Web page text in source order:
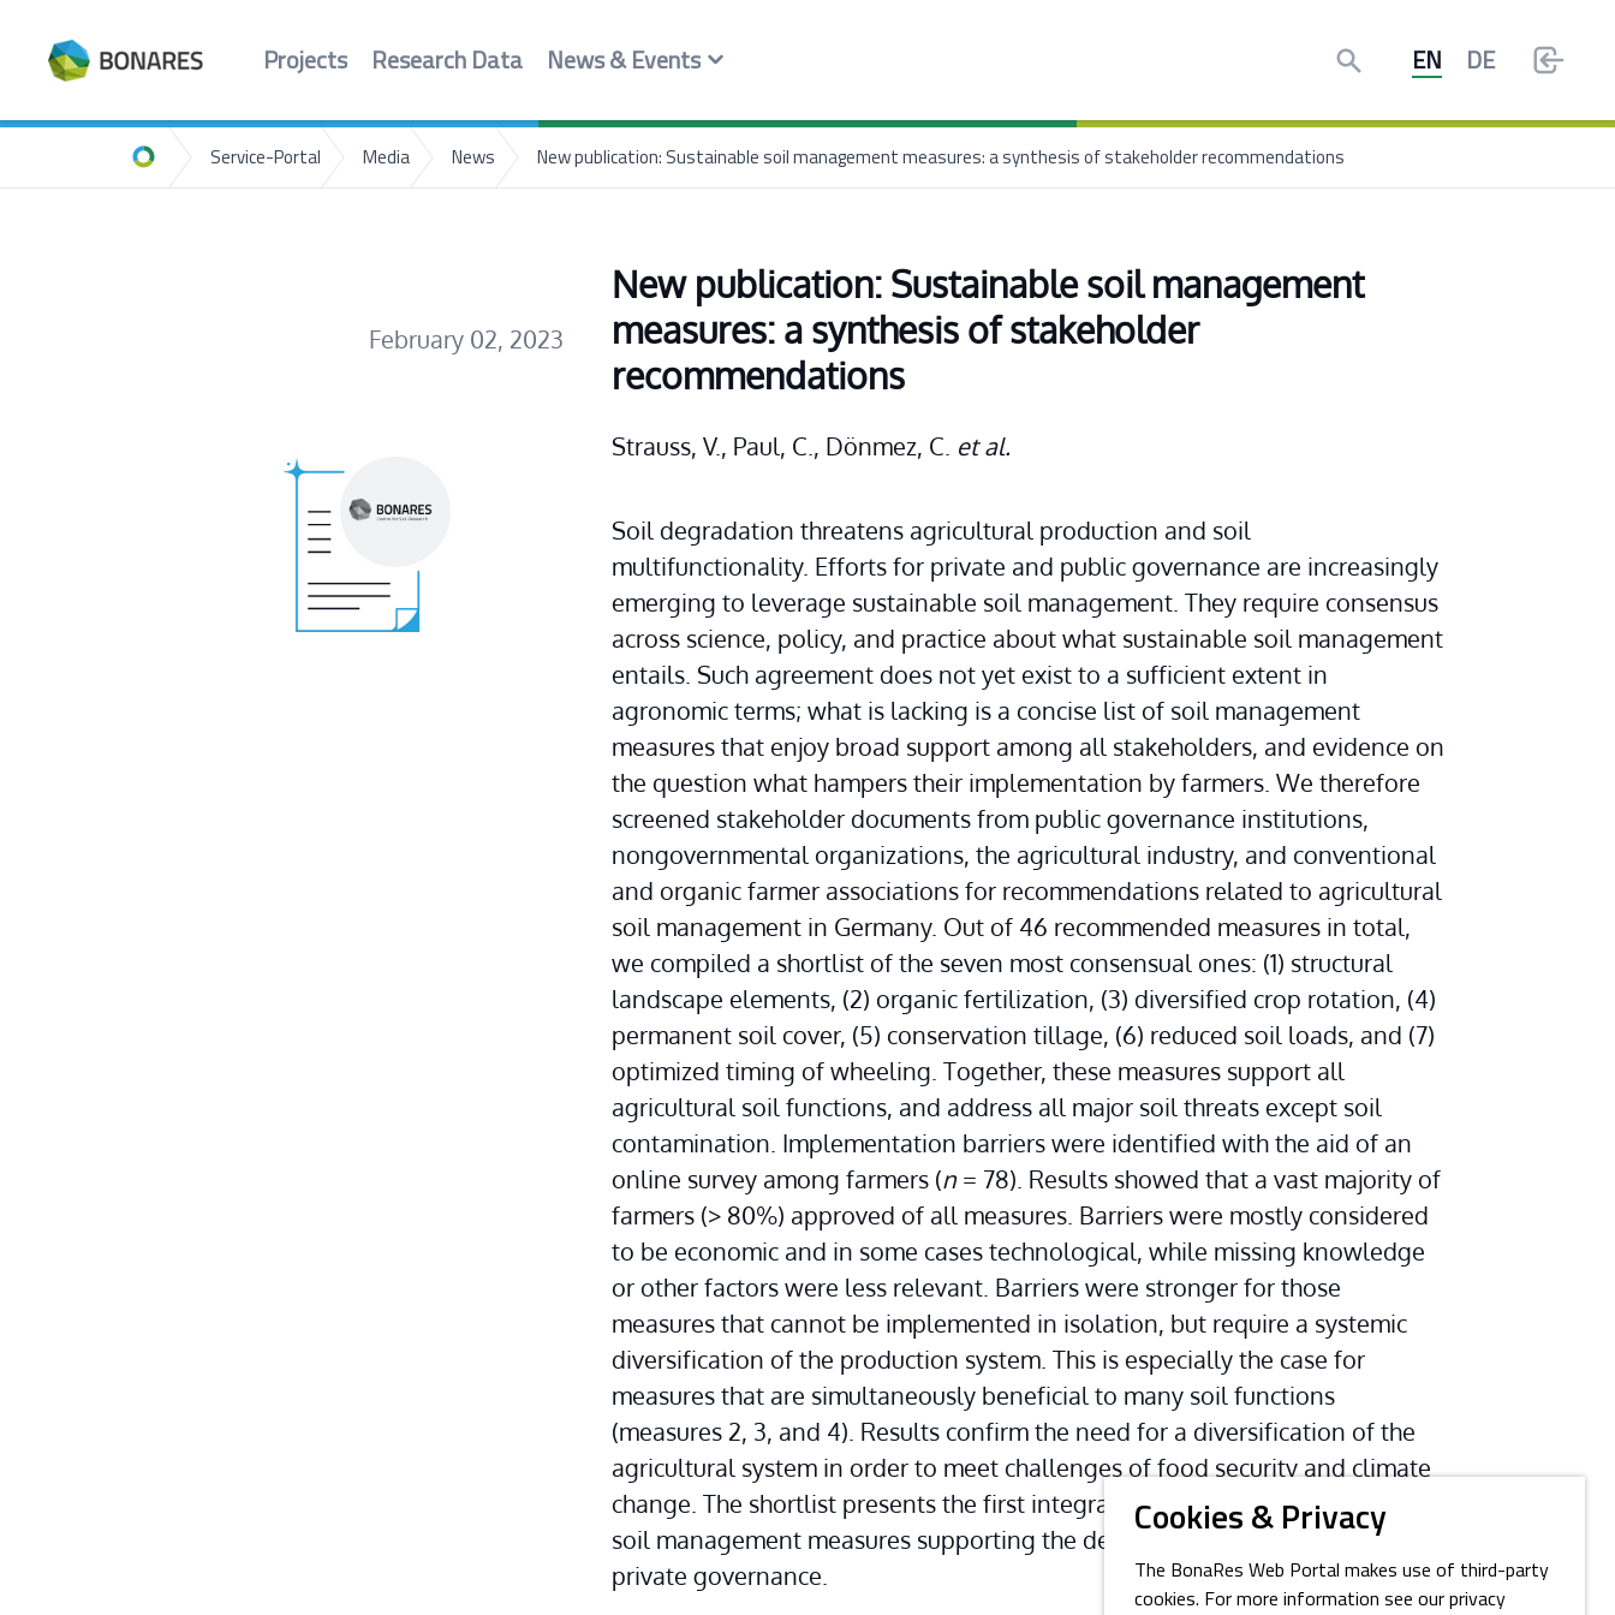
Cookies & Privacy
The BonaRes Web Portal makes use of third-party
cookies. For more information see our privacy
Projects Research Data News & Events Search EN DE
Home
Service-Portal Media News New publication: Sustainable soil management measures: a synthesis of stakeholder recommendations
February 02, 2023
New publication: Sustainable soil management
measures: a synthesis of stakeholder
recommendations
Strauss, V., Paul, C., Dönmez, C. et al.
Soil degradation threatens agricultural production and soil
multifunctionality. Efforts for private and public governance are increasingly
emerging to leverage sustainable soil management. They require consensus
across science, policy, and practice about what sustainable soil management
entails. Such agreement does not yet exist to a sufficient extent in
agronomic terms; what is lacking is a concise list of soil management
measures that enjoy broad support among all stakeholders, and evidence on
the question what hampers their implementation by farmers. We therefore
screened stakeholder documents from public governance institutions,
nongovernmental organizations, the agricultural industry, and conventional
and organic farmer associations for recommendations related to agricultural
soil management in Germany. Out of 46 recommended measures in total,
we compiled a shortlist of the seven most consensual ones: (1) structural
landscape elements, (2) organic fertilization, (3) diversified crop rotation, (4)
permanent soil cover, (5) conservation tillage, (6) reduced soil loads, and (7)
optimized timing of wheeling. Together, these measures support all
agricultural soil functions, and address all major soil threats except soil
contamination. Implementation barriers were identified with the aid of an
online survey among farmers (n = 78). Results showed that a vast majority of
farmers (> 80%) approved of all measures. Barriers were mostly considered
to be economic and in some cases technological, while missing knowledge
or other factors were less relevant. Barriers were stronger for those
measures that cannot be implemented in isolation, but require a systemic
diversification of the production system. This is especially the case for
measures that are simultaneously beneficial to many soil functions
(measures 2, 3, and 4). Results confirm the need for a diversification of the
agricultural system in order to meet challenges of food security and climate
change. The shortlist presents the first integrative compilation of sustainable
soil management measures supporting the design of effective public or
private governance.